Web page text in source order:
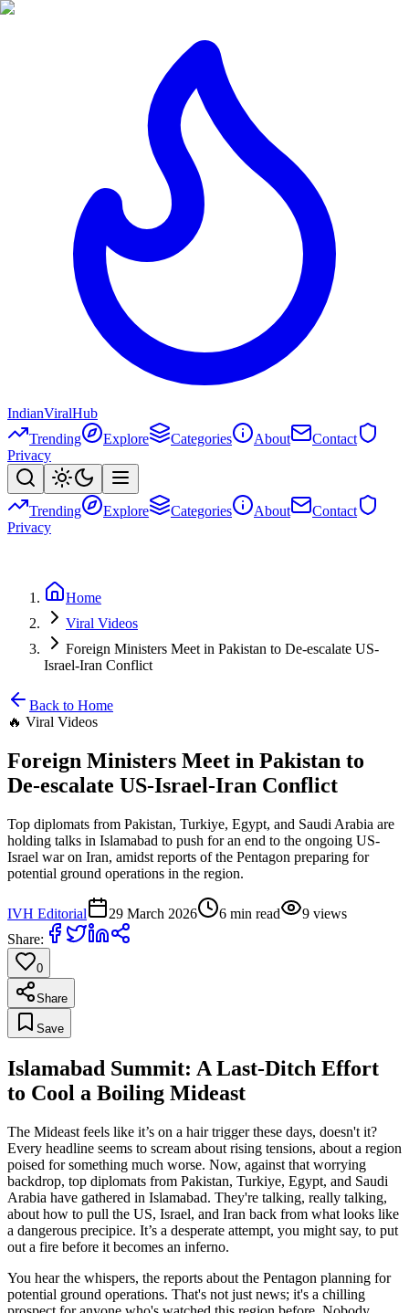
IndianViralHub
Trending
Explore Categories About
Contact
Privacy
Trending Explore Categories About
Contact
Privacy
Home
Viral Videos
Foreign Ministers Meet in Pakistan to De-escalate US-
Israel-Iran Conflict
Back to Home
🔥 Viral Videos
Foreign Ministers Meet in Pakistan to
De-escalate US-Israel-Iran Conflict
Top diplomats from Pakistan, Turkiye, Egypt, and Saudi Arabia are
holding talks in Islamabad to push for an end to the ongoing US-
Israel war on Iran, amidst reports of the Pentagon preparing for
potential ground operations in the region.
IVH Editorial 29 March 2026 6 min read 9 views
Share:
0
Share
Save
Islamabad Summit: A Last-Ditch Effort
to Cool a Boiling Mideast
The Mideast feels like it’s on a hair trigger these days, doesn't it?
Every headline seems to scream about rising tensions, about a region
poised for something much worse. Now, against that worrying
backdrop, top diplomats from Pakistan, Turkiye, Egypt, and Saudi
Arabia have gathered in Islamabad. They're talking, really talking,
about how to pull the US, Israel, and Iran back from what looks like
a dangerous precipice. It’s a desperate attempt, you might say, to put
out a fire before it becomes an inferno.
You hear the whispers, the reports about the Pentagon planning for
potential ground operations. That's not just news; it's a chilling